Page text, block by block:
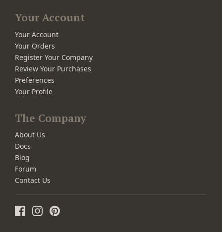
Your Account
Your Account
Your Orders
Register Your Company
Review Your Purchases
Preferences
Your Profile
The Company
About Us
Docs
Blog
Forum
Contact Us